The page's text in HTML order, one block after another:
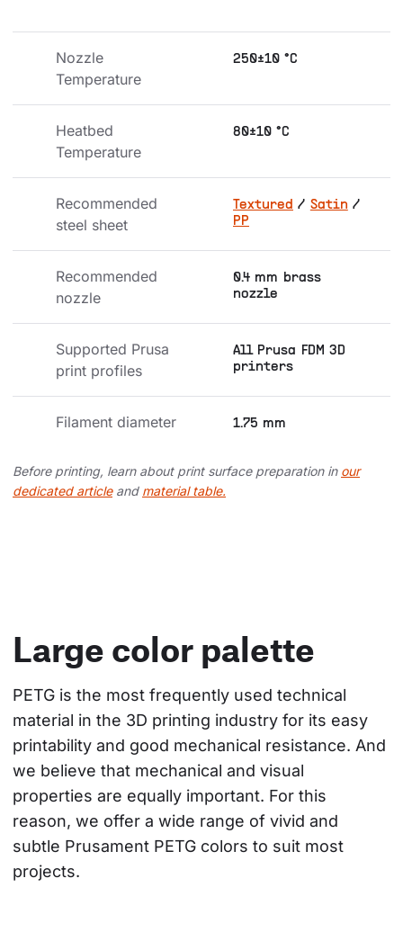
Nozzle
Temperature
250±10 °C
Heatbed
Temperature
80±10 °C
Recommended
steel sheet
Textured / Satin /
PP
Recommended
nozzle
0.4 mm brass
nozzle
Supported Prusa
print profiles
All Prusa FDM 3D
printers
Filament diameter 1.75 mm
Before printing, learn about print surface preparation in our
dedicated articleand material table.
Large color palette
PETG is the most frequently used technical
material in the 3D printing industry for its easy
printability and good mechanical resistance. And
we believe that mechanical and visual
properties are equally important. For this
reason, we offer a wide range of vivid and
subtle Prusament PETG colors to suit most
projects.